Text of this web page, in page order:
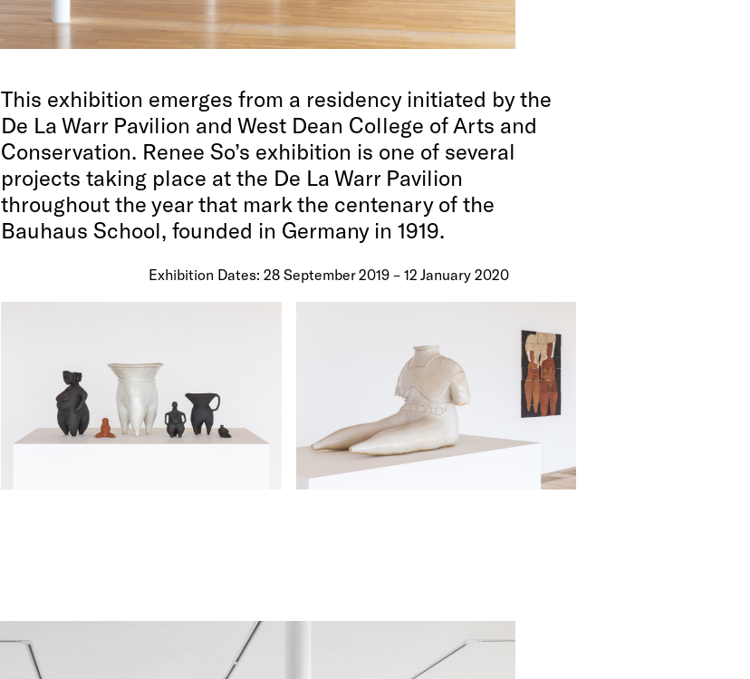
This exhibition emerges from a residency initiated by the
De La Warr Pavilion and West Dean College of Arts and
Conservation. Renee So’s exhibition is one of several
projects taking place at the De La Warr Pavilion
throughout the year that mark the centenary of the
Bauhaus School, founded in Germany in 1919.
Exhibition Dates: 28 September 2019 – 12 January 2020